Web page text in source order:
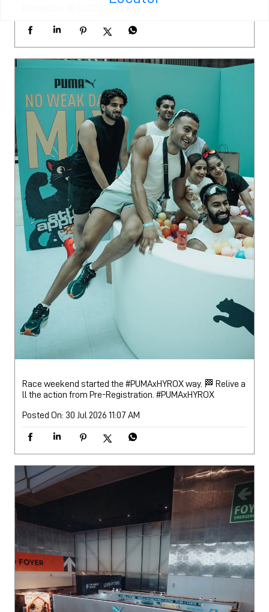
Race weekend started the #PUMAxHYROX way. 🏁 Relive a
ll the action from Pre-Registration. #PUMAxHYROX
Posted On: 30 Jul 2026 11:07 AM